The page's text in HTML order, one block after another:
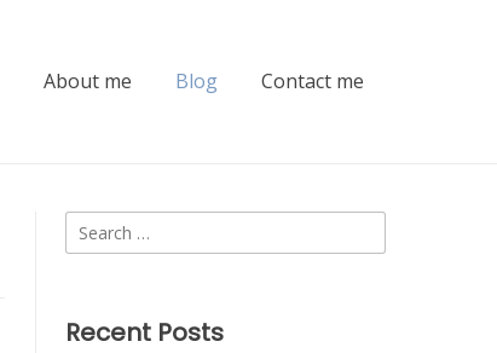
About me Blog Contact me
Search
for:
Recent Posts